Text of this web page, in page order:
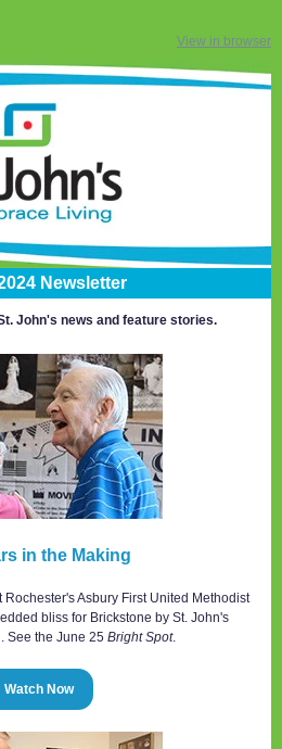
View in browser
Newsletter
John's news and feature stories.
in the Making
Asbury First United Methodist
bliss for Brickstone by St. John's
See the June 25 Bright Spot.
Watch Now